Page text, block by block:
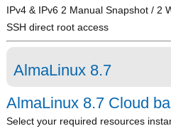
IPv4 & IPv6 2 Manual Snapshot / 2
SSH direct root access
AlmaLinux 8.7
AlmaLinux 8.7 Cloud
Select your required resources